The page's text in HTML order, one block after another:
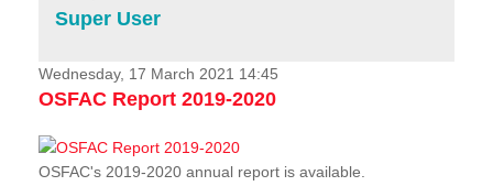
Projects
News & Stories
Super User
Wednesday, 17 March 2021 14:45
OSFAC Report 2019-2020
OSFAC's 2019-2020 annual report is available.